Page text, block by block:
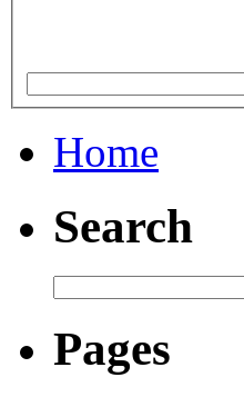
Home
Search
Pages